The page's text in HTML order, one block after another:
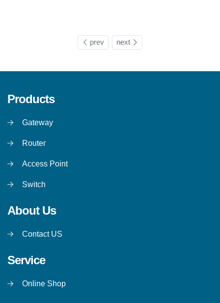
prev next
Products
Gateway
Router
Access Point
Switch
About Us
Contact US
Service
Online Shop